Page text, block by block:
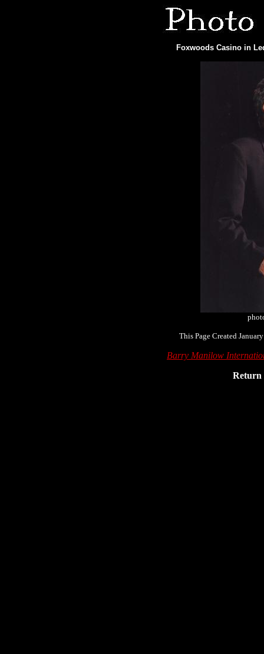
Foxwoods Casino in
This Page Created
Barry Manilow